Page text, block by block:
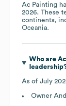
Ac Painting
2026. These
continents,
Oceania.
Who are
As of July
Owner